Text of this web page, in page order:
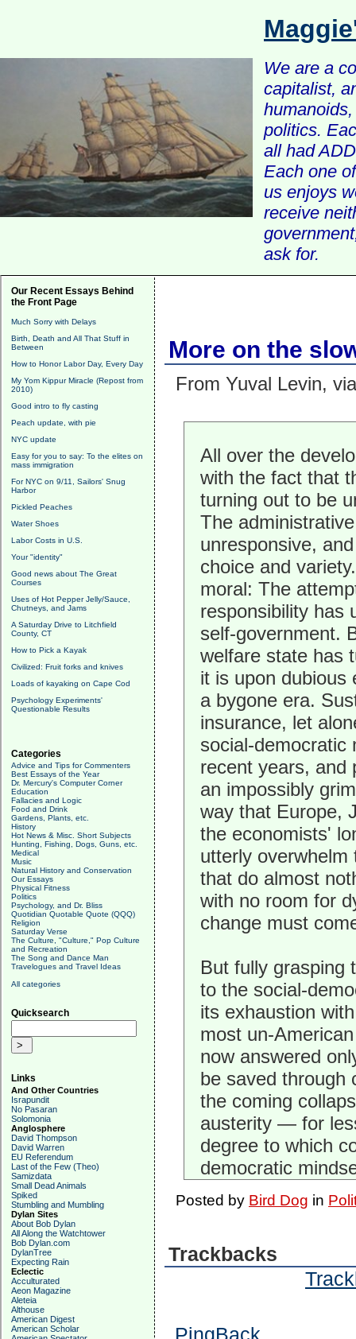
We are a
capitalist,
politics.
all had
Each one
us enjoys
receive
ask for.
Our Recent Essays Behind
the Front Page
Much Sorry with Delays
Birth, Death and All That Stuff in
Between
How to Honor Labor Day, Every Day
My Yom Kippur Miracle (Repost from
2010)
Good intro to fly casting
Peach update, with pie
NYC update
Easy for you to say: To the elites on
mass immigration
For NYC on 9/11, Sailors' Snug
Harbor
Pickled Peaches
Water Shoes
Labor Costs in U.S.
Your "identity"
Good news about The Great
Courses
Uses of Hot Pepper Jelly/Sauce,
Chutneys, and Jams
A Saturday Drive to Litchfield
County, CT
How to Pick a Kayak
Civilized: Fruit forks and knives
Loads of kayaking on Cape Cod
Psychology Experiments'
Questionable Results
Categories
Advice and Tips for Commenters
Best Essays of the Year
Dr. Mercury's Computer Corner
Education
Fallacies and Logic
Food and Drink
Gardens, Plants, etc.
History
Hot News & Misc. Short Subjects
Hunting, Fishing, Dogs, Guns, etc.
Medical
Music
Natural History and Conservation
Our Essays
Physical Fitness
Politics
Psychology, and Dr. Bliss
Quotidian Quotable Quote (QQQ)
Religion
Saturday Verse
The Culture, "Culture," Pop Culture
and Recreation
The Song and Dance Man
Travelogues and Travel Ideas
All categories
Quicksearch
Links
And Other Countries
Israpundit
No Pasaran
Solomonia
Anglosphere
David Thompson
David Warren
EU Referendum
Last of the Few (Theo)
Samizdata
Small Dead Animals
Spiked
Stumbling and Mumbling
Dylan Sites
About Bob Dylan
All Along the Watchtower
Bob Dylan.com
DylanTree
Expecting Rain
Eclectic
Acculturated
Aeon Magazine
Aleteia
Althouse
American Digest
American Scholar
More on the
From Yuval Levin,
All over the
with the fact that
turning out to be
The
unresponsive,
choice and
moral: The
responsibility has
self-government.
welfare state has
it is upon dubious
a bygone era.
insurance, let
social-democratic
recent years, and
an impossibly
way that Europe,
the economists'
utterly overwhelm
that do almost
with no room for
change must
But fully grasping
to the social-
its exhaustion
most un-
now answered
be saved through
the coming
austerity — for
degree to which
democratic
Posted by Bird Dog in
Trackbacks
PingBack